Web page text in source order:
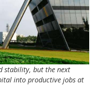
stability, but the next
into productive jobs at